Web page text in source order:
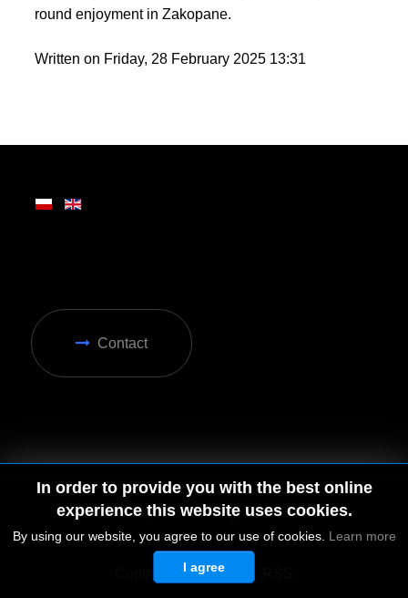
cherishes the serenity of summer hikes, Zakopane
wide range of attractions, making it ideal for year-
In order to provide you with the best online
experience this website uses cookies.
By using our website, you agree to our use of cookies. Learn more
I agree
© 2026 by MGD. All rights reserved.